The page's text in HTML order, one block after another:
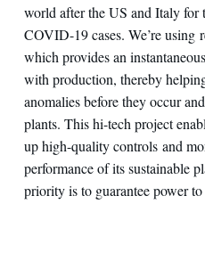
world after the US and Italy for
COVID-19 cases. We’re using
which provides an
with production, thereby
anomalies before they occur
plants. This hi-tech project
up high-quality controls and
performance of its sustainable
priority is to guarantee power